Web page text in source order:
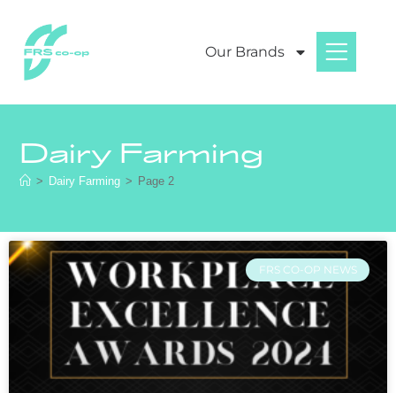
Our Brands
Dairy Farming
> Dairy Farming > Page 2
FRS CO-OP NEWS